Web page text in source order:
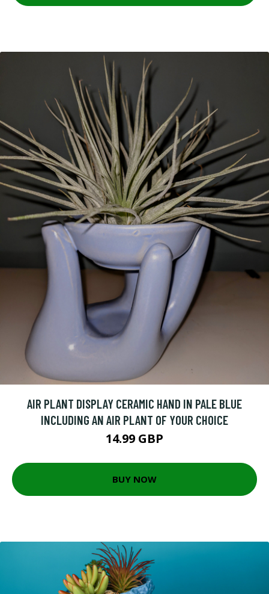
AIR PLANT DISPLAY CERAMIC HAND IN PALE BLUE
INCLUDING AN AIR PLANT OF YOUR CHOICE
14.99 GBP
BUY NOW